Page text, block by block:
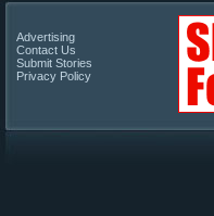
Advertising
Contact Us
Submit Stories
Privacy Policy